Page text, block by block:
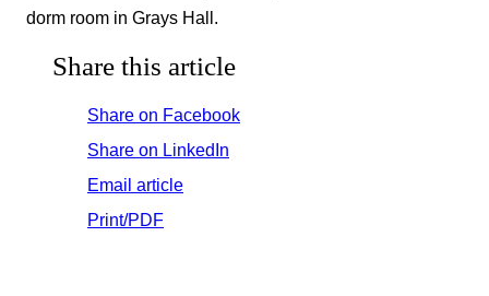
dorm room in Grays Hall.
Share this article
Share on Facebook
Share on LinkedIn
Email article
Print/PDF